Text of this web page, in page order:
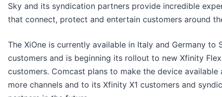
Sky and its syndication partners provide incredible
that connect, protect and entertain customers around
The XiOne is currently available in Italy and Germany to
customers and is beginning its rollout to new Xfinity Flex
customers. Comcast plans to make the device available
more channels and to its Xfinity X1 customers and